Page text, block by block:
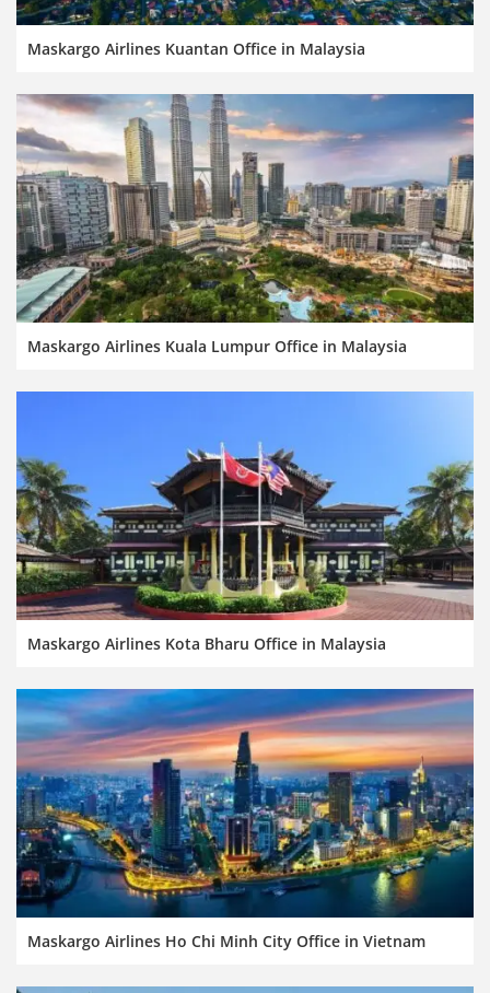
Maskargo Airlines Kuantan Office in Malaysia
Maskargo Airlines Kuala Lumpur Office in Malaysia
Maskargo Airlines Kota Bharu Office in Malaysia
Maskargo Airlines Ho Chi Minh City Office in Vietnam